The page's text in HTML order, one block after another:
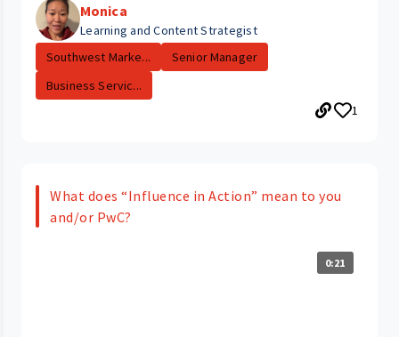
Monica
Learning and Content Strategist
Southwest Marke...
Senior Manager
Business Servic...
1
What does “Influence in Action” mean to you
and/or PwC?
0:21